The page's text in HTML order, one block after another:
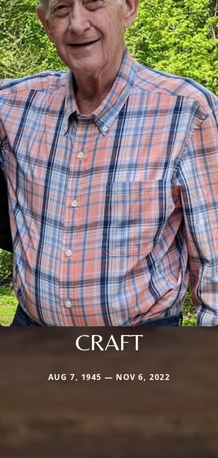
CRAFT
AUG 7, 1945 — NOV 6, 2022